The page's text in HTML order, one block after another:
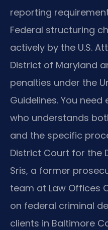
reporting
Federal structuring
actively by the U.S.
District of Maryland
penalties under the
Guidelines. You
who understands
and the specific
District Court for the
Sris, a former
team at Law Offices
on federal criminal
clients in Baltimore